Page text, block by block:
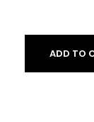
ADD TO